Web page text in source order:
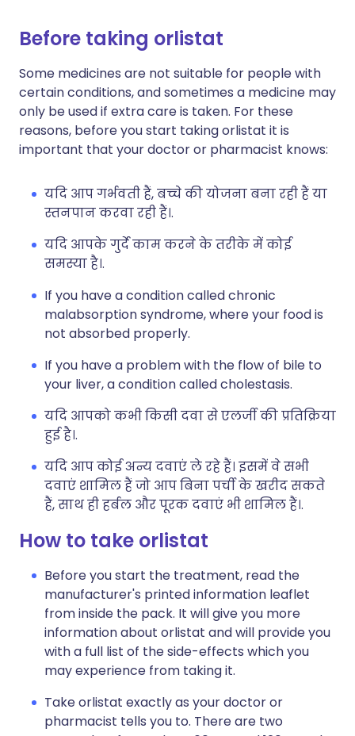
Before taking orlistat
Some medicines are not suitable for people with
certain conditions, and sometimes a medicine may
only be used if extra care is taken. For these
reasons, before you start taking orlistat it is
important that your doctor or pharmacist knows:
यदि आप गर्भवती हैं, बच्चे की योजना बना रही हैं या
स्तनपान करवा रही हैं।.
यदि आपके गुर्दे काम करने के तरीके में कोई
समस्या है।.
If you have a condition called chronic
malabsorption syndrome, where your food is
not absorbed properly.
If you have a problem with the flow of bile to
your liver, a condition called cholestasis.
यदि आपको कभी किसी दवा से एलर्जी की प्रतिक्रिया
हुई है।.
यदि आप कोई अन्य दवाएं ले रहे हैं। इसमें वे सभी
दवाएं शामिल हैं जो आप बिना पर्ची के खरीद सकते
हैं, साथ ही हर्बल और पूरक दवाएं भी शामिल हैं।.
How to take orlistat
Before you start the treatment, read the
manufacturer's printed information leaflet
from inside the pack. It will give you more
information about orlistat and will provide you
with a full list of the side-effects which you
may experience from taking it.
Take orlistat exactly as your doctor or
pharmacist tells you to. There are two